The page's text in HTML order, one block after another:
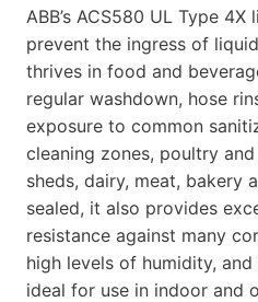
ABB’s ACS580 UL Type
prevent the ingress of
thrives in food and
regular washdown, hose
exposure to common
cleaning zones, poultry
sheds, dairy, meat, bakery
sealed, it also provides
resistance against many
high levels of humidity,
ideal for use in indoor and